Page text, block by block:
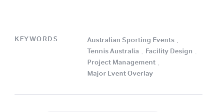
KEYWORDS Australian Sporting Events .
Tennis Australia . Facility Design .
Project Management .
Major Event Overlay